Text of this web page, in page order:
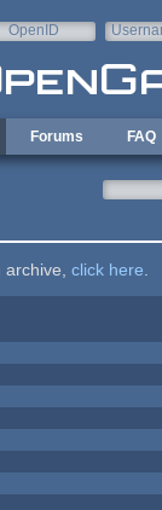
OpenID
Forums FAQ
click here